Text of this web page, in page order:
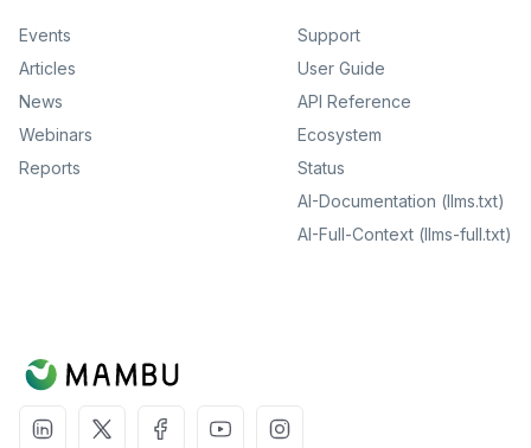
Events
Articles
News
Webinars
Reports
Support
User Guide
API Reference
Ecosystem
Status
AI-Documentation (llms.txt)
AI-Full-Context (llms-full.txt)